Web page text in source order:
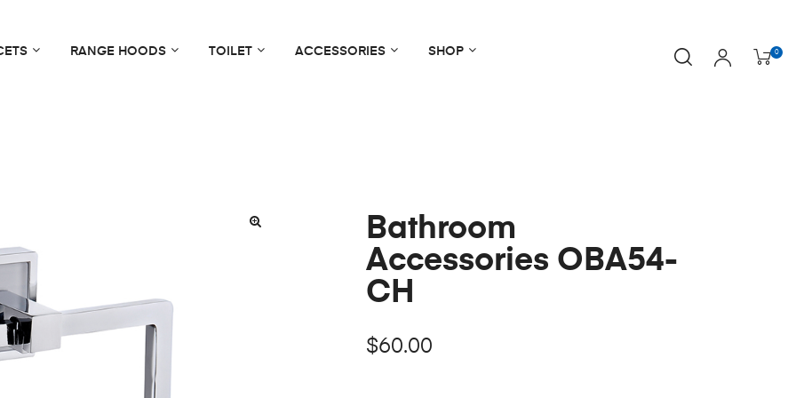
RANGE HOODS TOILET ACCESSORIES SHOP 0
Bathroom
Accessories OBA54-
CH
$60.00